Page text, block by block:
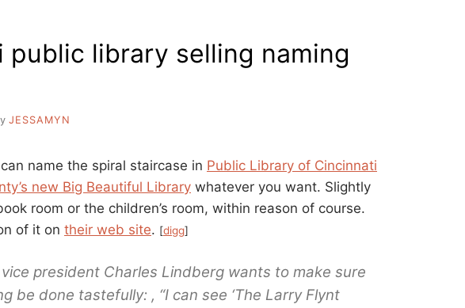
public library selling naming
JESSAMYN
name the spiral staircase in Public Library of Cincinnati
new Big Beautiful Library whatever you want. Slightly
room or the children’s room, within reason of course.
of it on their web site. [digg]
president Charles Lindberg wants to make sure
be done tastefully: , “I can see ‘The Larry Flynt